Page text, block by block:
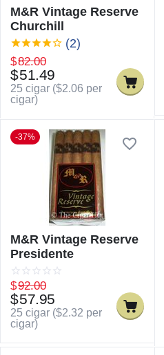
M&R Vintage Reserve
Churchill
(2)
$82.00
$51.49
25 cigar ($2.06 per
cigar)
-37%
M&R Vintage Reserve
Presidente
$92.00
$57.95
25 cigar ($2.32 per
cigar)